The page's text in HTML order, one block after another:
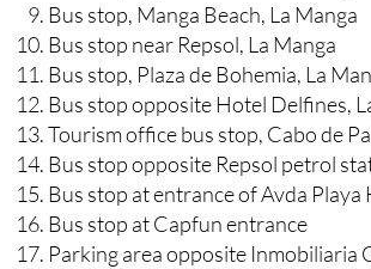
Bus stop, Manga Beach, La Manga
Bus stop near Repsol, La Manga
Bus stop, Plaza de Bohemia, La
Bus stop opposite Hotel Delfines,
Tourism office bus stop, Cabo de
Bus stop opposite Repsol petrol
Bus stop at entrance of Avda
Bus stop at Capfun entrance
Parking area opposite Inmobiliaria